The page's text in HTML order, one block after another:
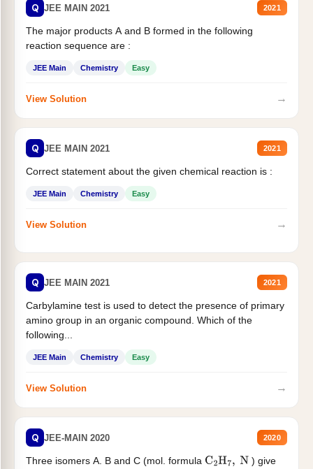
Q JEE MAIN 2021 2021
The major products A and B formed in the following
reaction sequence are :
JEE Main Chemistry Easy
View Solution →
Q JEE MAIN 2021 2021
Correct statement about the given chemical reaction is :
JEE Main Chemistry Easy
View Solution →
Q JEE MAIN 2021 2021
Carbylamine test is used to detect the presence of primary
amino group in an organic compound. Which of the
following...
JEE Main Chemistry Easy
View Solution →
Q JEE-MAIN 2020 2020
Three isomers A. B and C (mol. formula C2H7, N
) give